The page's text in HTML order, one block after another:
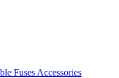
Fuses Accessories